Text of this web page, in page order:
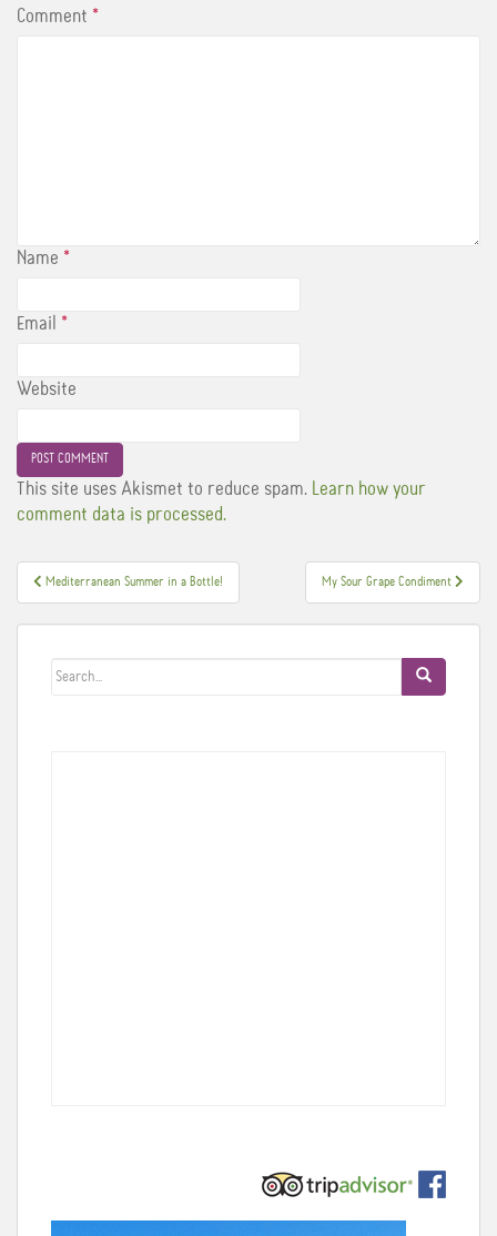
Comment *
Name *
Email *
Website
This site uses Akismet to reduce spam. Learn how your
comment data is processed.
Post
navigation
Mediterranean Summer in a Bottle! My Sour Grape Condiment